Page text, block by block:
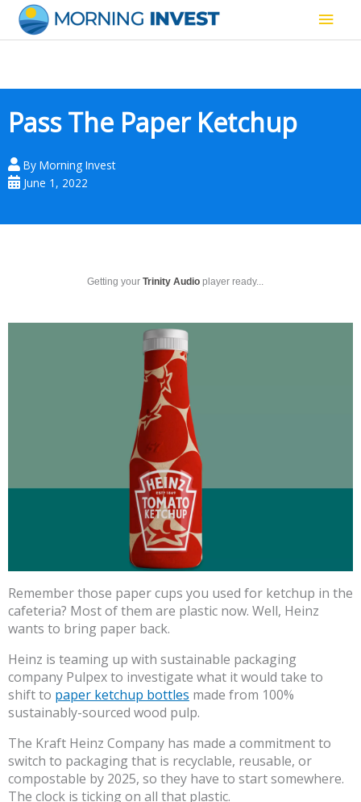
content
Main
Pass The Paper Ketchup
By Morning Invest
June 1, 2022
Getting your Trinity Audio player ready...
Remember those paper cups you used for ketchup in the
cafeteria? Most of them are plastic now. Well, Heinz
wants to bring paper back.
Heinz is teaming up with sustainable packaging
company Pulpex to investigate what it would take to
shift to paper ketchup bottles made from 100%
sustainably-sourced wood pulp.
The Kraft Heinz Company has made a commitment to
switch to packaging that is recyclable, reusable, or
compostable by 2025, so they have to start somewhere.
The clock is ticking on all that plastic.